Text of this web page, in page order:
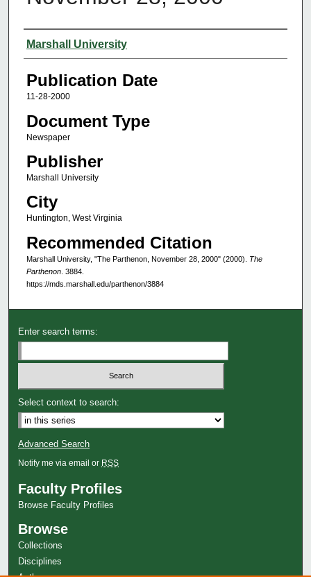
Authors
Marshall University
Publication Date
11-28-2000
Document Type
Newspaper
Publisher
Marshall University
City
Huntington, West Virginia
Recommended Citation
Marshall University, "The Parthenon, November 28, 2000" (2000). The
Parthenon. 3884.
https://mds.marshall.edu/parthenon/3884
Enter search terms:
Select context to search:
Advanced Search
Notify me via email or RSS
Faculty Profiles
Browse Faculty Profiles
Browse
Collections
Disciplines
Authors